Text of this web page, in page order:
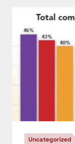
Uncategorized